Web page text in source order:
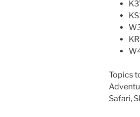
Topics
Safari,